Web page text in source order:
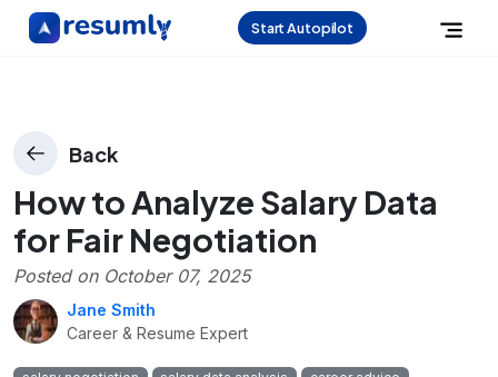
Start Autopilot
Back
How to Analyze Salary Data
for Fair Negotiation
Posted on October 07, 2025
Jane Smith
Career & Resume Expert